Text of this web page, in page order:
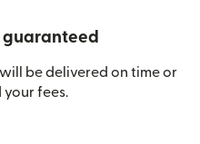
guaranteed
be delivered on time or
your fees.